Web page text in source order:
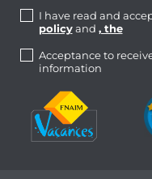
I have read and
policyand , the
Acceptance to
information